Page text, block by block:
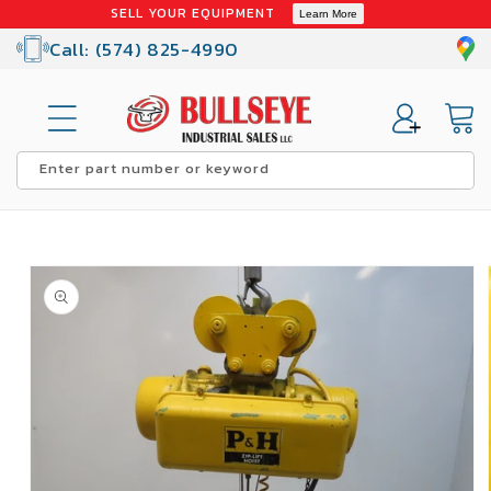
content
SELL YOUR EQUIPMENT Learn More
Call: (574) 825-4990
Enter part number or keyword
Cart
Skip to
product
information